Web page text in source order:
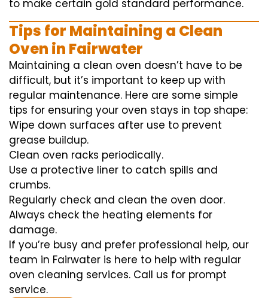
to make certain gold standard performance.
Tips for Maintaining a Clean
Oven in Fairwater
Maintaining a clean oven doesn’t have to be
difficult, but it’s important to keep up with
regular maintenance. Here are some simple
tips for ensuring your oven stays in top shape:
Wipe down surfaces after use to prevent
grease buildup.
Clean oven racks periodically.
Use a protective liner to catch spills and
crumbs.
Regularly check and clean the oven door.
Always check the heating elements for
damage.
If you’re busy and prefer professional help, our
team in Fairwater is here to help with regular
oven cleaning services. Call us for prompt
service.